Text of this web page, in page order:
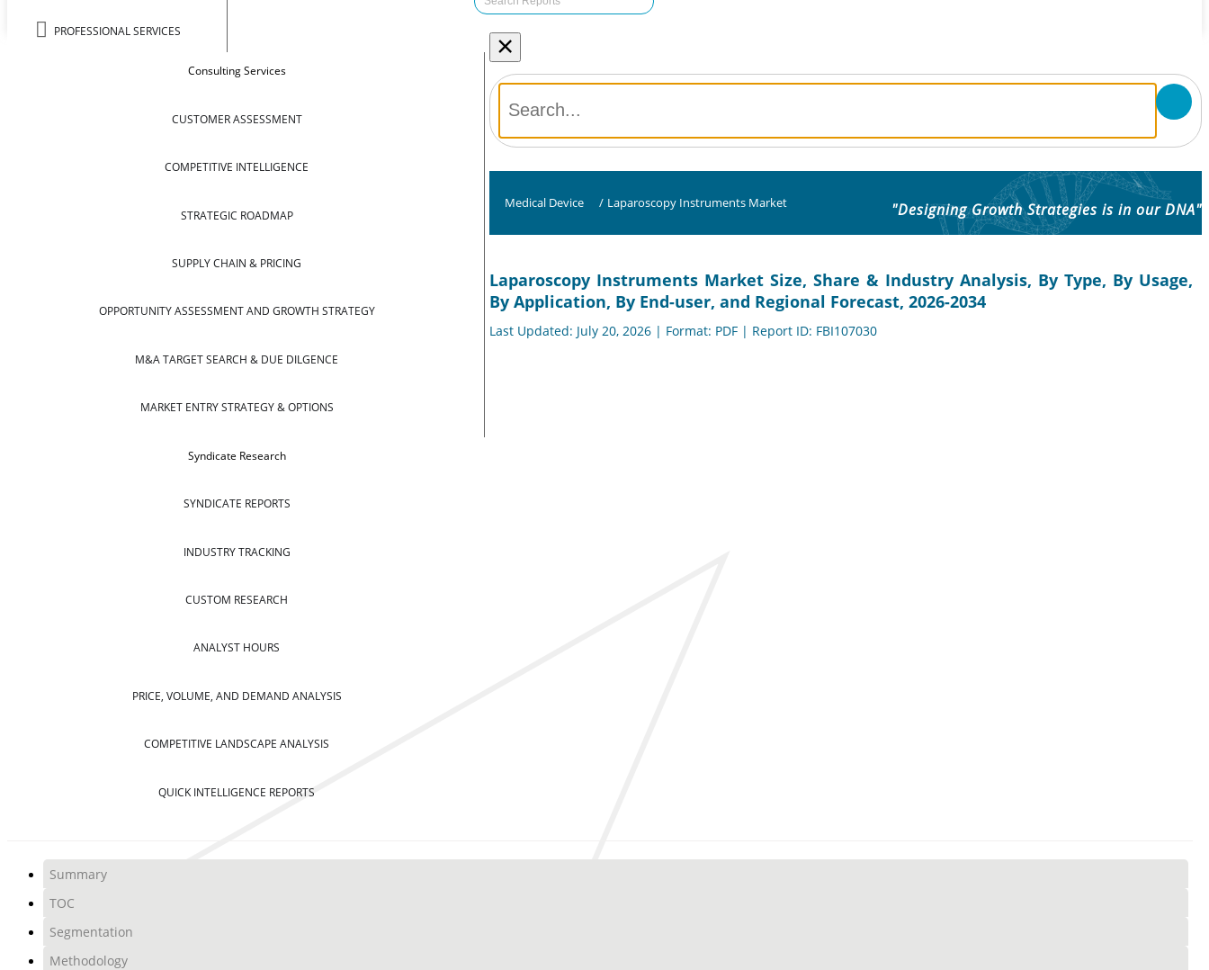
PROFESSIONAL SERVICES
Consulting Services
CUSTOMER ASSESSMENT
COMPETITIVE INTELLIGENCE
STRATEGIC ROADMAP
SUPPLY CHAIN & PRICING
OPPORTUNITY ASSESSMENT AND GROWTH STRATEGY
M&A TARGET SEARCH & DUE DILGENCE
MARKET ENTRY STRATEGY & OPTIONS
Syndicate Research
SYNDICATE REPORTS
INDUSTRY TRACKING
CUSTOM RESEARCH
ANALYST HOURS
PRICE, VOLUME, AND DEMAND ANALYSIS
COMPETITIVE LANDSCAPE ANALYSIS
QUICK INTELLIGENCE REPORTS
×
Medical Device / Laparoscopy Instruments Market "Designing Growth Strategies is in our DNA"
Laparoscopy Instruments Market Size, Share & Industry Analysis, By Type, By Usage,
By Application, By End-user, and Regional Forecast, 2026-2034
Last Updated: July 20, 2026 | Format: PDF | Report ID: FBI107030
Summary
TOC
Segmentation
Methodology